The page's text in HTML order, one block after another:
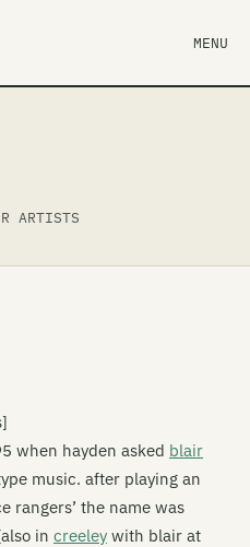
MENU
R ARTISTS
when hayden asked blair
music. after playing an
rangers’ the name was
in creeley with blair at